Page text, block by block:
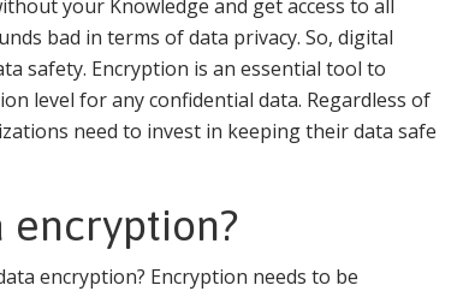
your Knowledge and get access to all
bad in terms of data privacy. So, digital
safety. Encryption is an essential tool to
level for any confidential data. Regardless of
need to invest in keeping their data safe
encryption?
encryption? Encryption needs to be